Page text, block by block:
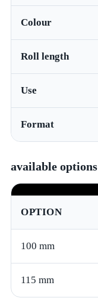
Colour
Roll length
Use
Format
available options
OPTION
100 mm
115 mm